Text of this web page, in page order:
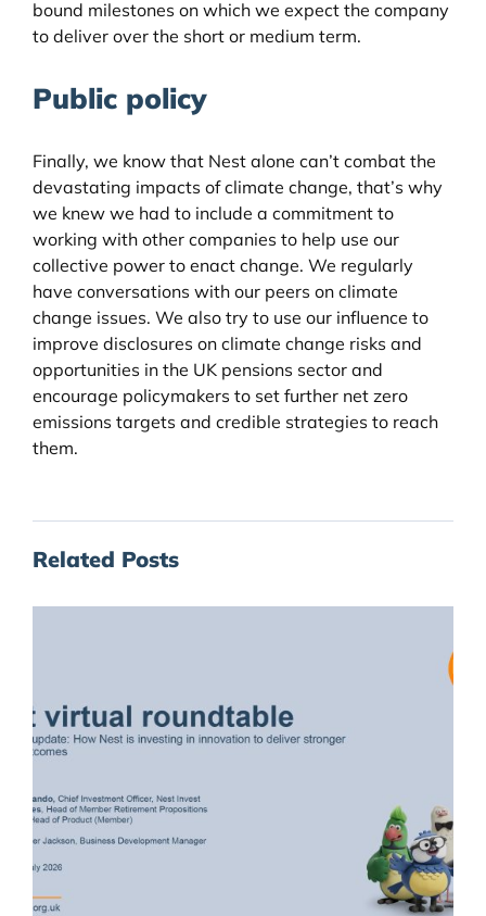
bound milestones on which we expect the company
to deliver over the short or medium term.
Public policy
Finally, we know that Nest alone can’t combat the
devastating impacts of climate change, that’s why
we knew we had to include a commitment to
working with other companies to help use our
collective power to enact change. We regularly
have conversations with our peers on climate
change issues. We also try to use our influence to
improve disclosures on climate change risks and
opportunities in the UK pensions sector and
encourage policymakers to set further net zero
emissions targets and credible strategies to reach
them.
Related Posts